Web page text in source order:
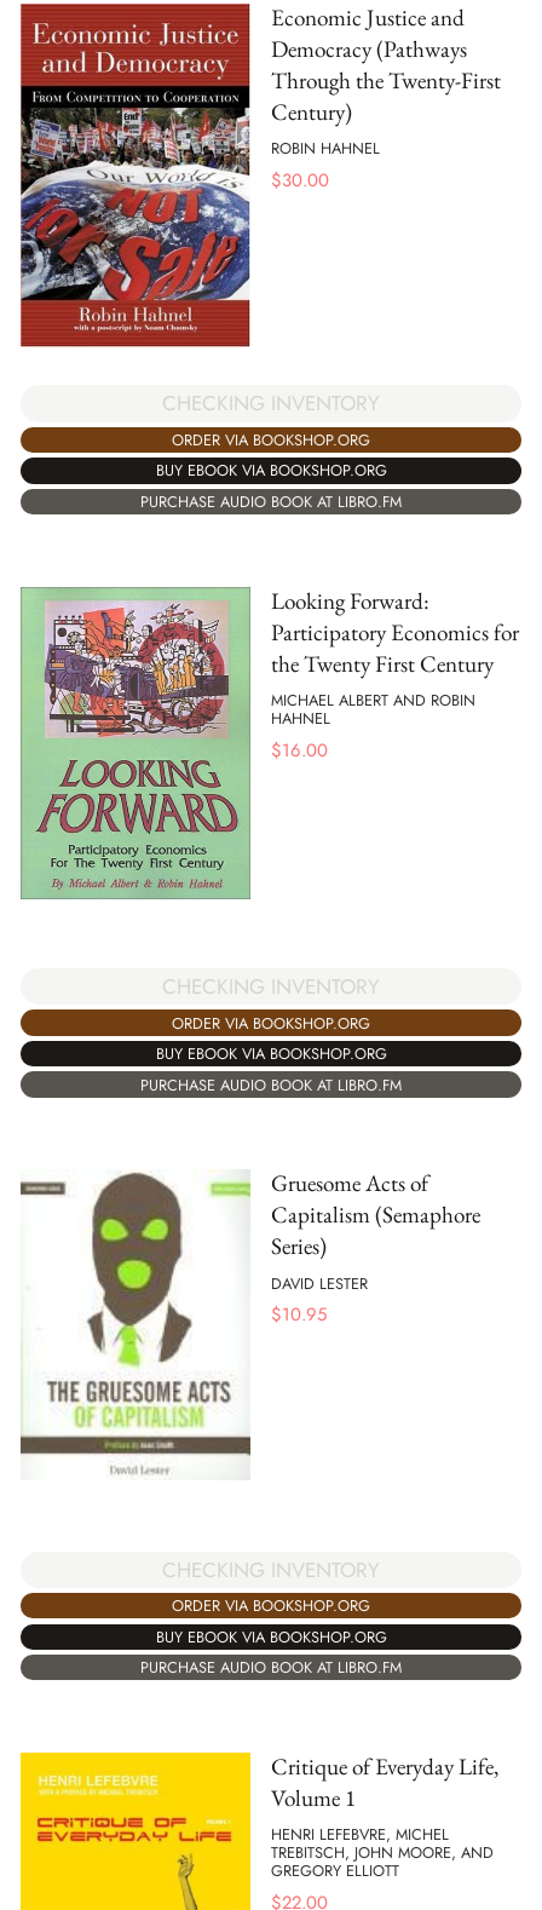
Economic Justice and
Democracy (Pathways
Through the Twenty-First
Century)
ROBIN HAHNEL
$30.00
CHECKING INVENTORY
ORDER VIA BOOKSHOP.ORG
BUY EBOOK VIA BOOKSHOP.ORG
PURCHASE AUDIO BOOK AT LIBRO.FM
Looking Forward:
Participatory Economics for
the Twenty First Century
MICHAEL ALBERT AND ROBIN
HAHNEL
$16.00
CHECKING INVENTORY
ORDER VIA BOOKSHOP.ORG
BUY EBOOK VIA BOOKSHOP.ORG
PURCHASE AUDIO BOOK AT LIBRO.FM
Gruesome Acts of
Capitalism (Semaphore
Series)
DAVID LESTER
$10.95
CHECKING INVENTORY
ORDER VIA BOOKSHOP.ORG
BUY EBOOK VIA BOOKSHOP.ORG
PURCHASE AUDIO BOOK AT LIBRO.FM
Critique of Everyday Life,
Volume 1
HENRI LEFEBVRE, MICHEL
TREBITSCH, JOHN MOORE, AND
GREGORY ELLIOTT
$22.00